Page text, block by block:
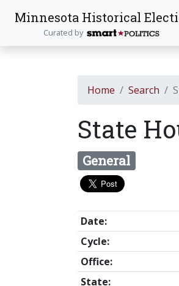
Minnesota Historical
Curated by
Home Search
State
General
Date:
Cycle:
Office:
State: